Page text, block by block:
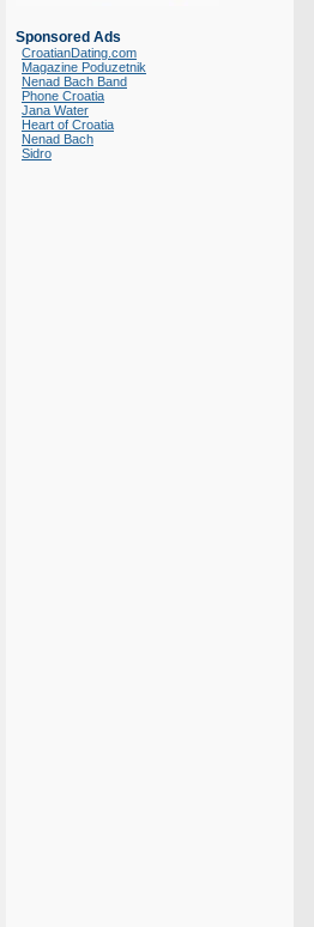
Sponsored Ads
CroatianDating.com
Magazine Poduzetnik
Nenad Bach Band
Phone Croatia
Jana Water
Heart of Croatia
Nenad Bach
Sidro